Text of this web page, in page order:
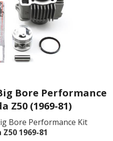
Bore Performance
Z50 (1969-81)
Bore Performance Kit
1969-81